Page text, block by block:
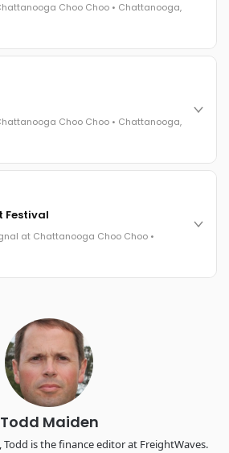
Choo Choo • Chattanooga,
compliance issue you face - fraud
FMCSA rules, cargo theft, insurance
and operators defining best
Choo Choo • Chattanooga, TN
Choo Choo • Chattanooga,
companies honored.
of Choice winners revealed live.
dinner and live music - 300 industry
built room.
Choo Choo • Chattanooga, TN
Festival
at Chattanooga Choo Choo •
inaugural F3 Awards Dinner featuring
of Choice reveals.
Choo Choo • Chattanooga, TN
REGISTER NOW
Todd Maiden
Todd is the finance editor at FreightWaves.